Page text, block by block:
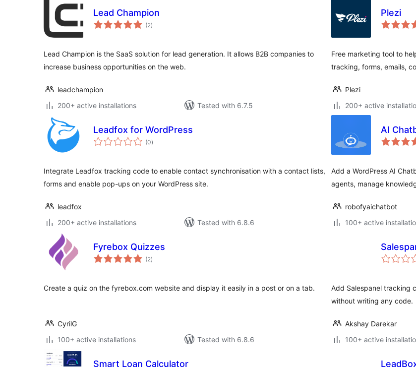
Lead Champion
(2total
ratings
)
Lead Champion is the SaaS solution for lead generation. It allows B2B companies to
increase business opportunities on the web.
leadchampion
200+ active installations
Tested with 6.7.5
Plezi
Free marketing tool to
tracking, forms, emails,
Plezi
200+ active
Leadfox for WordPress
(0total
ratings
)
Integrate Leadfox tracking code to enable contact synchronisation with a contact lists,
forms and enable pop-ups on your WordPress site.
leadfox
200+ active installations
Tested with 6.8.6
AI
Add a WordPress AI
agents, manage
robofyaichatbot
100+ active
Fyrebox Quizzes
(2total
ratings
)
Create a quiz on the fyrebox.com website and display it easily in a post or on a tab.
CyrilG
100+ active installations
Tested with 6.8.6
Add Salespanel tracking
without writing any code.
Akshay Darekar
100+ active
Smart Loan Calculator